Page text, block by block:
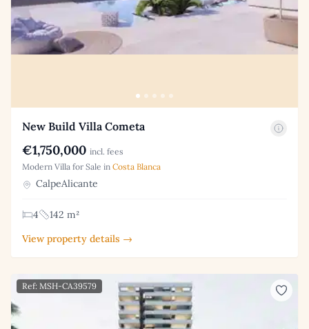
New Build Villa Cometa
€1,750,000 incl. fees
Modern Villa for Sale in Costa Blanca
CalpeAlicante
4
142 m²
View property details →
Ref: MSH-CA39579